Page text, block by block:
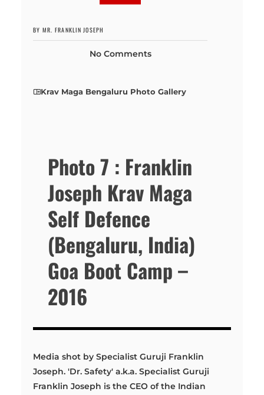
BY MR. FRANKLIN JOSEPH
No Comments
Krav Maga Bengaluru Photo Gallery
Photo 7 : Franklin
Joseph Krav Maga
Self Defence
(Bengaluru, India)
Goa Boot Camp –
2016
Media shot by Specialist Guruji Franklin
Joseph. 'Dr. Safety' a.k.a. Specialist Guruji
Franklin Joseph is the CEO of the Indian